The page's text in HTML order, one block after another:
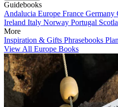
Guidebooks
Andalucia Europe France Germany
Ireland Italy Norway Portugal
More
Inspiration & Gifts Phrasebooks
View All Europe Books